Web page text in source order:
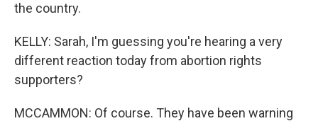
the country.
KELLY: Sarah, I'm guessing you're hearing a very
different reaction today from abortion rights
supporters?
MCCAMMON: Of course. They have been warning